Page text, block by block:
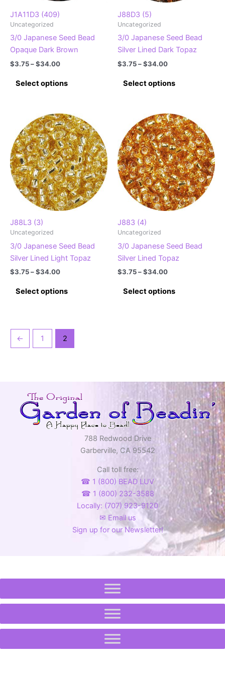
J1A11D3 (409)
Uncategorized
3/0 Japanese Seed Bead
Opaque Dark Brown
$3.75–$34.00Price
$3.75
through
Select options
multiple
variants.
The
options
may
be
chosen
on
the
J88D3 (5)
Uncategorized
3/0 Japanese Seed Bead
Silver Lined Dark Topaz
$3.75–$34.00Price
$3.75
through
Select options
multiple
variants.
The
options
may
be
chosen
on
the
J88L3 (3)
Uncategorized
3/0 Japanese Seed Bead
Silver Lined Light Topaz
$3.75–$34.00Price
$3.75
through
Select options
chosen
on
the
product
page
J883 (4)
Uncategorized
3/0 Japanese Seed Bead
Silver Lined Topaz
$3.75–$34.00Price
$3.75
through
Select options
be
chosen
on
the
product
page
← 1 2
788 Redwood Drive
Garberville, CA 95542
Call toll free:
☎ 1 (800) BEAD LUV
☎ 1 (800) 232-3588
Locally: (707) 923-9120
✉ Email us
Sign up for our Newsletter!